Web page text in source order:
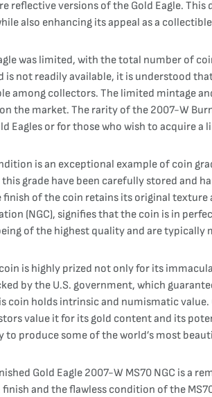
versions of the Gold Eagle.
also enhancing its appeal as a
was limited, with the total number of
is not readily available, it is understood
among collectors. The limited mintage
the market. The rarity of the 2007-W
Eagles or for those who wish to
is an exceptional example of coin
this grade have been carefully stored
of the coin retains its original
(NGC), signifies that the coin is in
of the highest quality and are
coin is highly prized not only for its
by the U.S. government, which
coin holds intrinsic and numismatic
value it for its gold content and its
to produce some of the world’s most
Gold Eagle 2007-W MS70 NGC is a
and the flawless condition of the